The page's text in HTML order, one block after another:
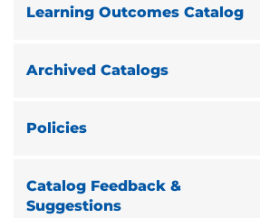
Learning Outcomes Catalog
Archived Catalogs
Policies
Catalog Feedback &
Suggestions